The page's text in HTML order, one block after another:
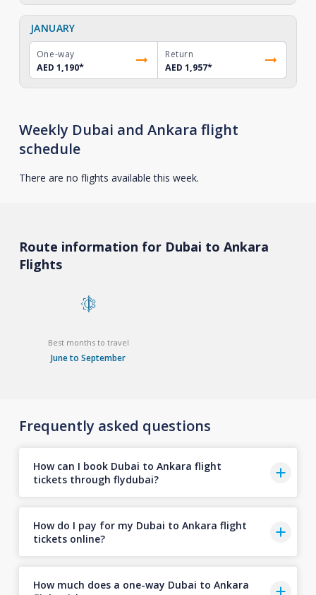
JANUARY
One-way
AED 1,190*
Return
AED 1,957*
Weekly Dubai and Ankara flight
schedule
There are no flights available this week.
Route information for Dubai to Ankara
Flights
Best months to travel
June to September
Frequently asked questions
How can I book Dubai to Ankara flight
tickets through flydubai?
How do I pay for my Dubai to Ankara flight
tickets online?
How much does a one-way Dubai to Ankara